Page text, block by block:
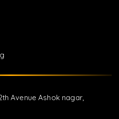
Avenue Ashok nagar,